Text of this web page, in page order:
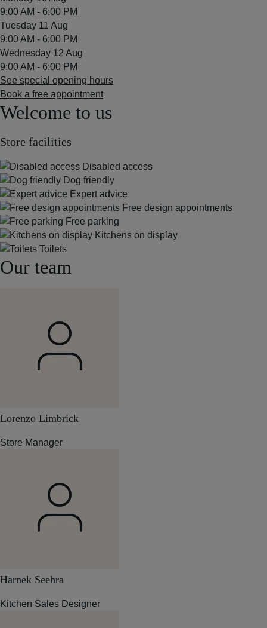
9:00 AM - 6:00 PM
Tuesday 11 Aug
9:00 AM - 6:00 PM
Wednesday 12 Aug
9:00 AM - 6:00 PM
See special opening hours
Book a free appointment
Welcome to us
Store facilities
Disabled access
Dog friendly
Expert advice
Free design appointments
Free parking
Kitchens on display
Toilets
Our team
Lorenzo Limbrick
Store Manager
Harnek Seehra
Kitchen Sales Designer